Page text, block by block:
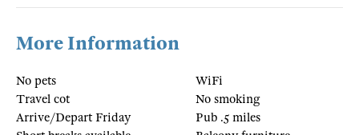
More Information
No pets
Travel cot
Arrive/Depart Friday
WiFi
No smoking
Pub .5 miles